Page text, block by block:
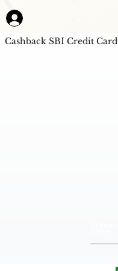
Cashback SBI Credit Card